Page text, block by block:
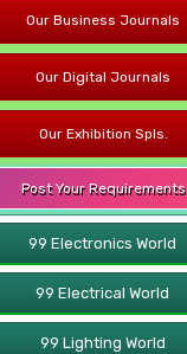
Our Business Journals
Our Digital Journals
Our Exhibition Spls.
Post Your Requirements
99 Electronics World
99 Electrical World
99 Lighting World